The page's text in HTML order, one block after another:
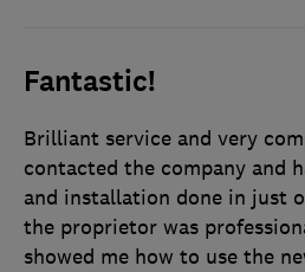
Fantastic!
Brilliant service and very
contacted the company and
and installation done in just
the proprietor was
showed me how to use the